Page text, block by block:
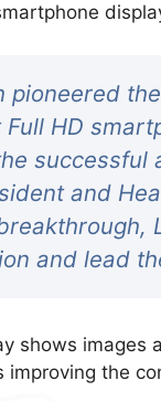
pioneered
Full HD
successful
and
and lead
shows
improving the